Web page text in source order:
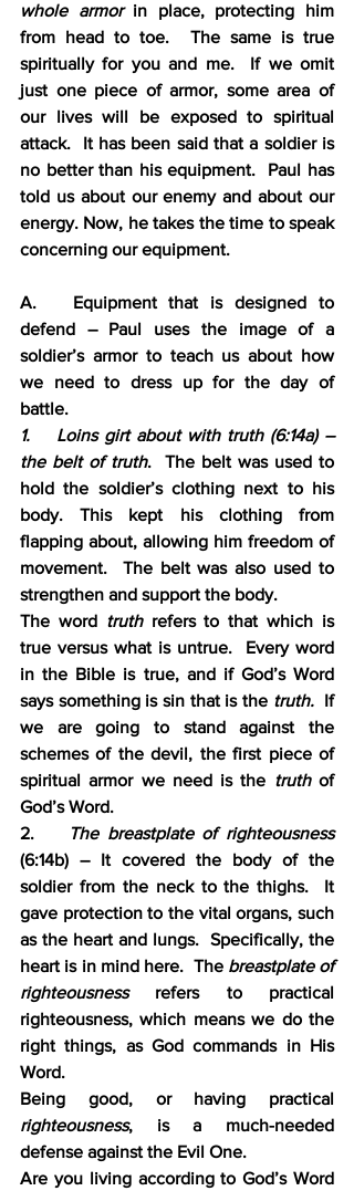
whole armor in place, protecting him
from head to toe.  The same is true
spiritually for you and me.  If we omit
just one piece of armor, some area of
our lives will be exposed to spiritual
attack.  It has been said that a soldier is
no better than his equipment.  Paul has
told us about our enemy and about our
energy. Now, he takes the time to speak
concerning our equipment.
A.   Equipment that is designed to
defend – Paul uses the image of a
soldier’s armor to teach us about how
we need to dress up for the day of
battle.
1.    Loins girt about with truth (6:14a) –
the belt of truth.  The belt was used to
hold the soldier’s clothing next to his
body. This kept his clothing from
flapping about, allowing him freedom of
movement.  The belt was also used to
strengthen and support the body.
The word truth refers to that which is
true versus what is untrue.  Every word
in the Bible is true, and if God’s Word
says something is sin that is the truth.
  If
we are going to stand against the
schemes of the devil, the first piece of
spiritual armor we need is the truth of
God’s Word.
2.
The breastplate of righteousness
(6:14b) – It covered the body of the
soldier from the neck to the thighs.  It
gave protection to the vital organs, such
as the heart and lungs.  Specifically, the
heart is in mind here.  The breastplate of
righteousness refers to practical
righteousness, which means we do the
right things, as God commands in His
Word.
righteousness, is a much-needed
defense against the Evil One.
Are you living according to God’s Word